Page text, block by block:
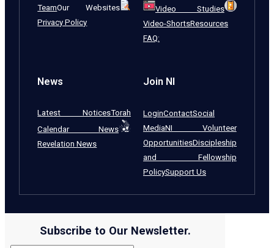
TeamOur Websites
Privacy Policy
Video Studies
Video-ShortsResources
FAQ:
News
Latest NoticesTorah
Calendar News
Revelation News
Join NI
LoginContactSocial
MediaNI Volunteer
OpportunitiesDiscipleship
and Fellowship
PolicySupport Us
Subscribe to Our Newsletter.